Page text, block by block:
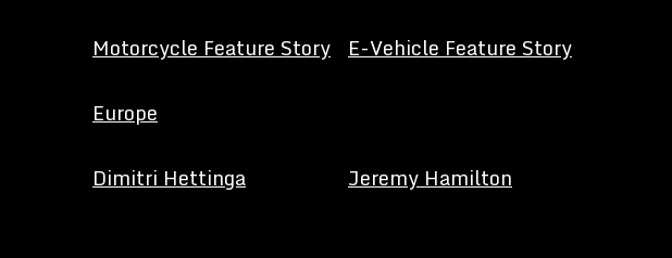
Motorcycle Feature Story E-Vehicle Feature Story
Europe
Dimitri Hettinga Jeremy Hamilton